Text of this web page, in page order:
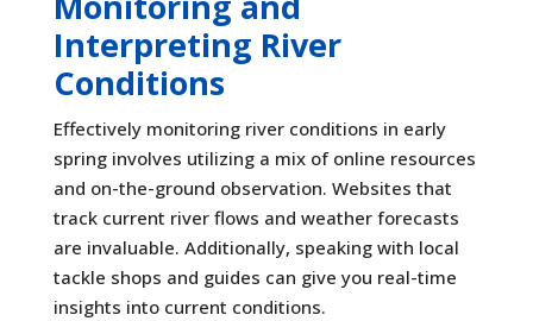
Interpreting River
Conditions
Effectively monitoring river conditions in early
spring involves utilizing a mix of online resources
and on-the-ground observation. Websites that
track current river flows and weather forecasts
are invaluable. Additionally, speaking with local
tackle shops and guides can give you real-time
insights into current conditions.